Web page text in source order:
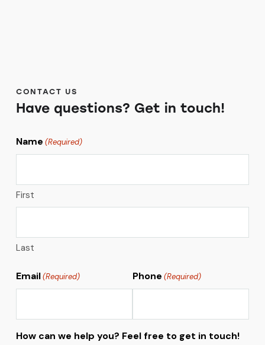
CONTACT US
Have questions? Get in touch!
Name (Required)
First
Last
Email(Required) Phone (Required)
How can we help you? Feel free to get in touch!